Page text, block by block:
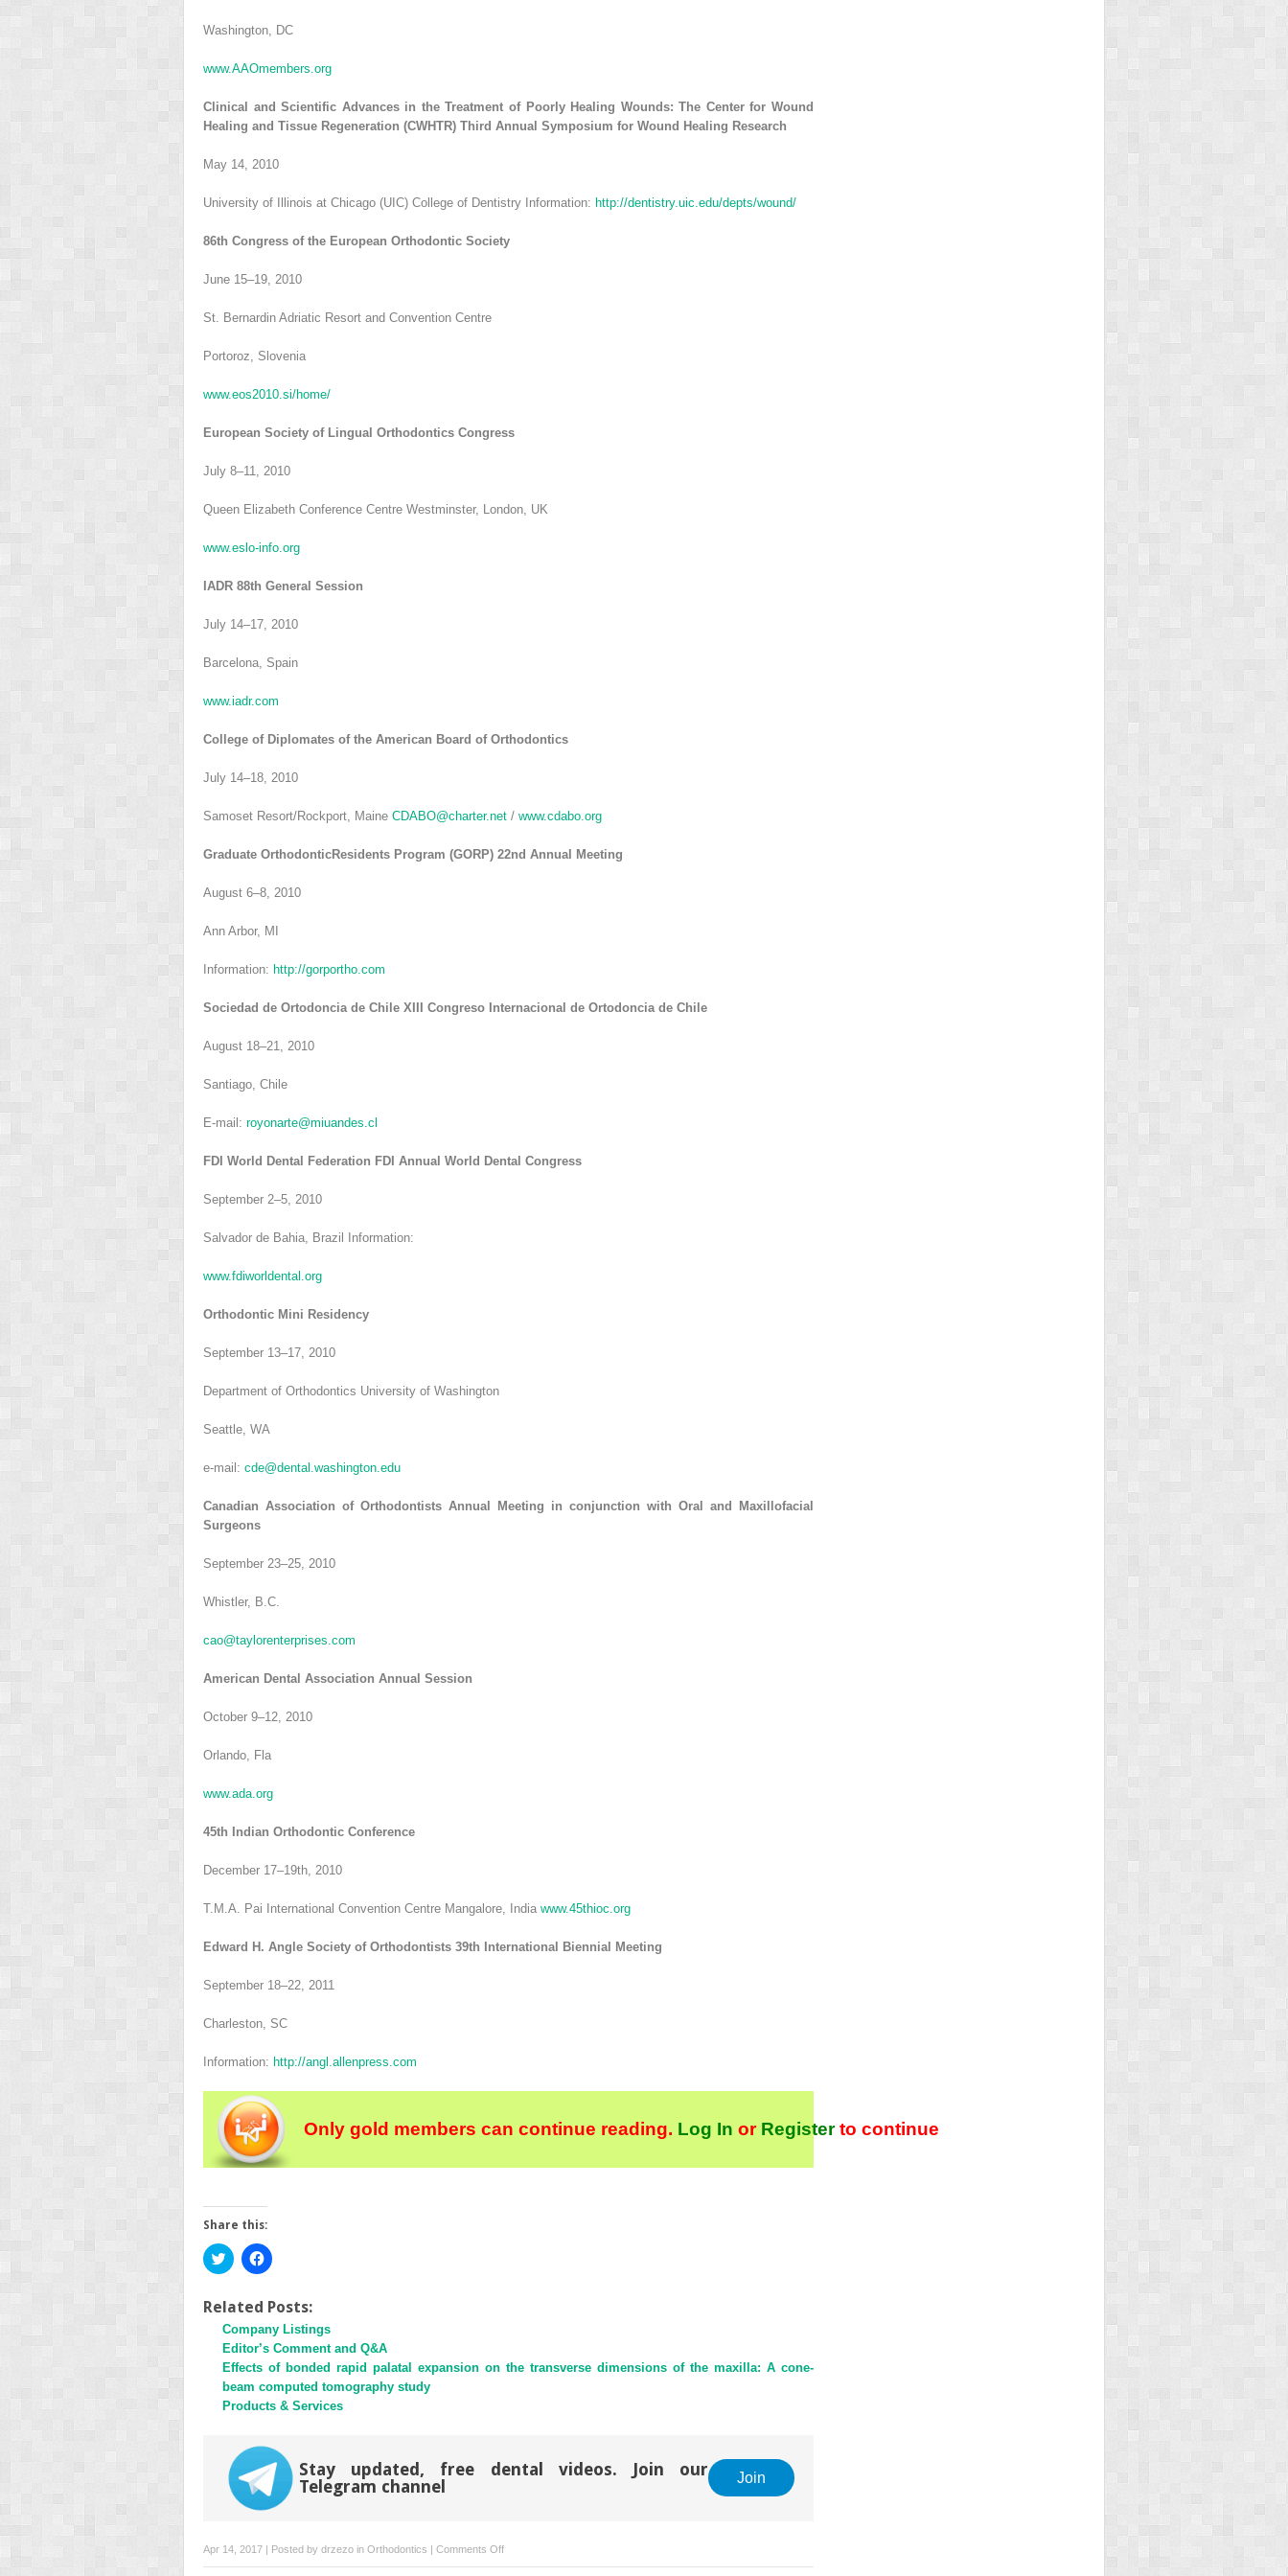
Washington, DC
www.AAOmembers.org
Clinical and Scientific Advances in the Treatment of Poorly Healing Wounds: The Center for Wound
Healing and Tissue Regeneration (CWHTR) Third Annual Symposium for Wound Healing Research
May 14, 2010
University of Illinois at Chicago (UIC) College of Dentistry Information: http://dentistry.uic.edu/depts/wound/
86th Congress of the European Orthodontic Society
June 15–19, 2010
St. Bernardin Adriatic Resort and Convention Centre
Portoroz, Slovenia
www.eos2010.si/home/
European Society of Lingual Orthodontics Congress
July 8–11, 2010
Queen Elizabeth Conference Centre Westminster, London, UK
www.eslo-info.org
IADR 88th General Session
July 14–17, 2010
Barcelona, Spain
www.iadr.com
College of Diplomates of the American Board of Orthodontics
July 14–18, 2010
Samoset Resort/Rockport, Maine CDABO@charter.net / www.cdabo.org
Graduate OrthodonticResidents Program (GORP) 22nd Annual Meeting
August 6–8, 2010
Ann Arbor, MI
Information: http://gorportho.com
Sociedad de Ortodoncia de Chile XIII Congreso Internacional de Ortodoncia de Chile
August 18–21, 2010
Santiago, Chile
E-mail: royonarte@miuandes.cl
FDI World Dental Federation FDI Annual World Dental Congress
September 2–5, 2010
Salvador de Bahia, Brazil Information:
www.fdiworldental.org
Orthodontic Mini Residency
September 13–17, 2010
Department of Orthodontics University of Washington
Seattle, WA
e-mail: cde@dental.washington.edu
Canadian Association of Orthodontists Annual Meeting in conjunction with Oral and Maxillofacial
Surgeons
September 23–25, 2010
Whistler, B.C.
cao@taylorenterprises.com
American Dental Association Annual Session
October 9–12, 2010
Orlando, Fla
www.ada.org
45th Indian Orthodontic Conference
December 17–19th, 2010
T.M.A. Pai International Convention Centre Mangalore, India www.45thioc.org
Edward H. Angle Society of Orthodontists 39th International Biennial Meeting
September 18–22, 2011
Charleston, SC
Information: http://angl.allenpress.com
Only gold members can continue reading. Log In orRegisterto continue
Share this:
Click
to
Twitter
(Opens
in
new
window)
Click
to
Facebook
(Opens
in
new
window)
Related Posts:
Company Listings
Editor’s Comment and Q&A
Effects of bonded rapid palatal expansion on the transverse dimensions of the maxilla: A cone-
beam computed tomography study
Products & Services
Stay updated, free dental videos. Join our
Telegram channel
Join
Apr 14, 2017 | Posted by drzezo in Orthodontics | Comments Offon
Meeting